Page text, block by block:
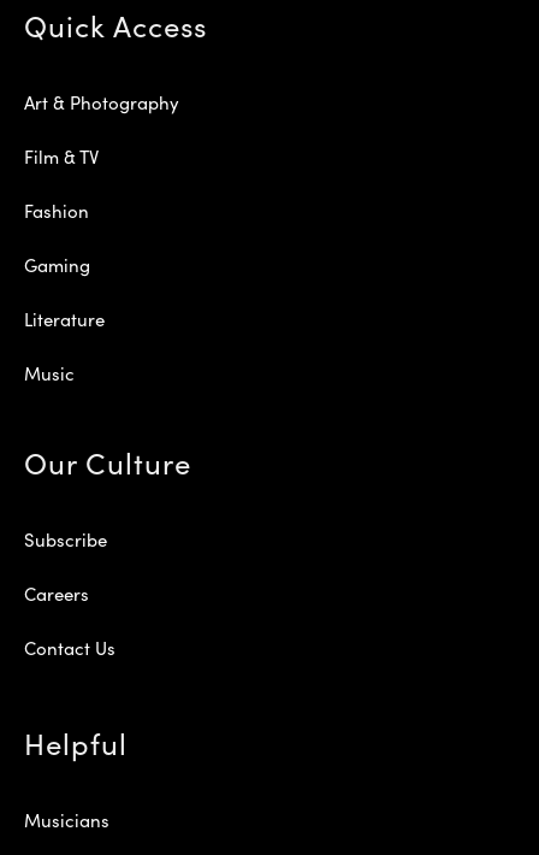
Quick Access
Art & Photography
Film & TV
Fashion
Gaming
Literature
Music
Our Culture
Subscribe
Careers
Contact Us
Helpful
Musicians